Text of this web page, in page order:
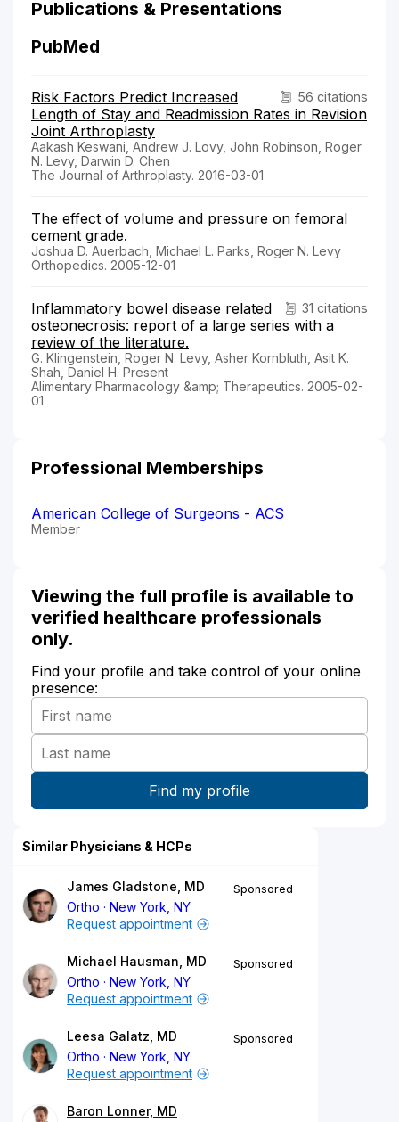
Publications & Presentations
PubMed
56 citations
Risk Factors Predict Increased
Length of Stay and Readmission Rates in Revision
Joint Arthroplasty
Aakash Keswani, Andrew J. Lovy, John Robinson, Roger
N. Levy, Darwin D. Chen
The Journal of Arthroplasty. 2016-03-01
The effect of volume and pressure on femoral
cement grade.
Joshua D. Auerbach, Michael L. Parks, Roger N. Levy
Orthopedics. 2005-12-01
31 citations
Inflammatory bowel disease related
osteonecrosis: report of a large series with a
review of the literature.
G. Klingenstein, Roger N. Levy, Asher Kornbluth, Asit K.
Shah, Daniel H. Present
Alimentary Pharmacology &amp; Therapeutics. 2005-02-
01
Professional Memberships
American College of Surgeons - ACS
Member
Viewing the full profile is available to
verified healthcare professionals
only.
Find your profile and take control of your online
presence:
Similar Physicians & HCPs
James Gladstone, MD
Ortho
New York, NY
Sponsored
Request appointment
Michael Hausman, MD
Ortho
New York, NY
Sponsored
Request appointment
Leesa Galatz, MD
Ortho
New York, NY
Sponsored
Request appointment
Baron Lonner, MD